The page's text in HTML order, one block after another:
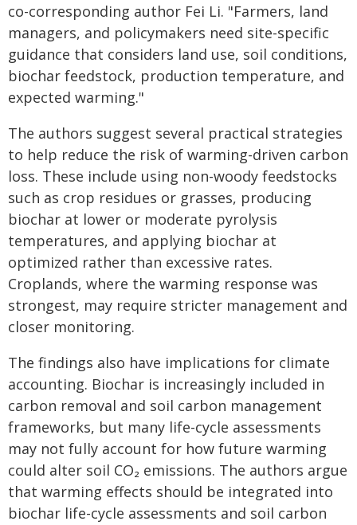
co-corresponding author Fei Li. "Farmers, land
managers, and policymakers need site-specific
guidance that considers land use, soil conditions,
biochar feedstock, production temperature, and
expected warming."
The authors suggest several practical strategies
to help reduce the risk of warming-driven carbon
loss. These include using non-woody feedstocks
such as crop residues or grasses, producing
biochar at lower or moderate pyrolysis
temperatures, and applying biochar at
optimized rather than excessive rates.
Croplands, where the warming response was
strongest, may require stricter management and
closer monitoring.
The findings also have implications for climate
accounting. Biochar is increasingly included in
carbon removal and soil carbon management
frameworks, but many life-cycle assessments
may not fully account for how future warming
could alter soil CO₂ emissions. The authors argue
that warming effects should be integrated into
biochar life-cycle assessments and soil carbon